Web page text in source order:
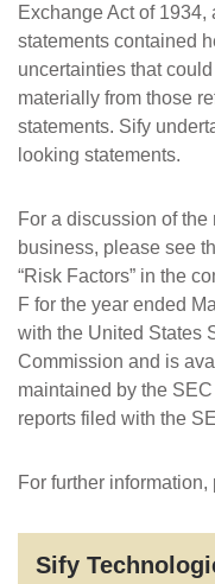
Exchange Act of
statements contained
uncertainties that
materially from those
statements. Sify
looking statements.
For a discussion of
business, please see
“Risk Factors” in the
F for the year ended
with the United States
Commission and is
maintained by the
reports filed with the
For further information,
Sify